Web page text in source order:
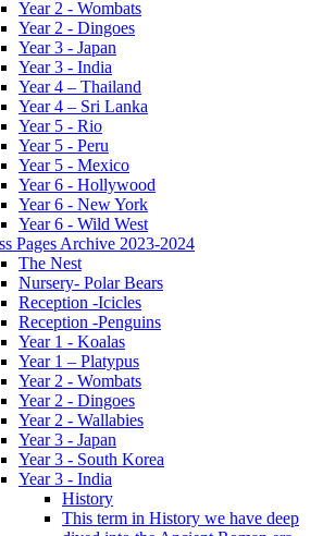
Year 2 - Wombats
Year 2 - Dingoes
Year 3 - Japan
Year 3 - India
Year 4 – Thailand
Year 4 – Sri Lanka
Year 5 - Rio
Year 5 - Peru
Year 5 - Mexico
Year 6 - Hollywood
Year 6 - New York
Year 6 - Wild West
Pages Archive 2023-2024
The Nest
Nursery- Polar Bears
Reception -Icicles
Reception -Penguins
Year 1 - Koalas
Year 1 – Platypus
Year 2 - Wombats
Year 2 - Dingoes
Year 2 - Wallabies
Year 3 - Japan
Year 3 - South Korea
Year 3 - India
History
This term in History we have deep